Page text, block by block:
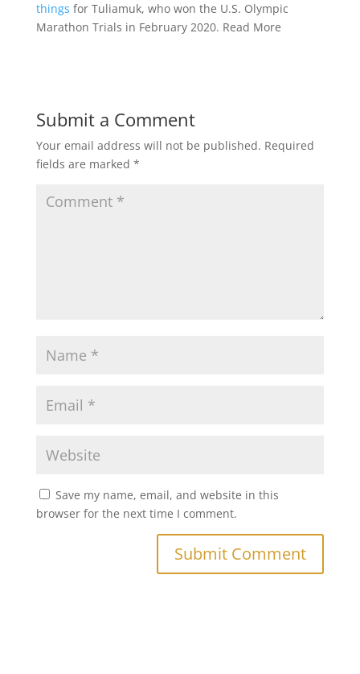
things for Tuliamuk, who won the U.S. Olympic
Marathon Trials in February 2020. Read More
Submit a Comment
Your email address will not be published. Required
fields are marked *
Save my name, email, and website in this
browser for the next time I comment.